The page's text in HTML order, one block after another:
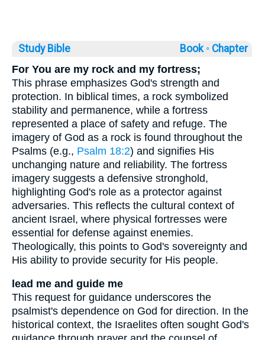
Study Bible Book ◦ Chapter
For You are my rock and my fortress;
This phrase emphasizes God's strength and
protection. In biblical times, a rock symbolized
stability and permanence, while a fortress
represented a place of safety and refuge. The
imagery of God as a rock is found throughout the
Psalms (e.g., Psalm 18:2) and signifies His
unchanging nature and reliability. The fortress
imagery suggests a defensive stronghold,
highlighting God's role as a protector against
adversaries. This reflects the cultural context of
ancient Israel, where physical fortresses were
essential for defense against enemies.
Theologically, this points to God's sovereignty and
His ability to provide security for His people.
lead me and guide me
This request for guidance underscores the
psalmist's dependence on God for direction. In the
historical context, the Israelites often sought God's